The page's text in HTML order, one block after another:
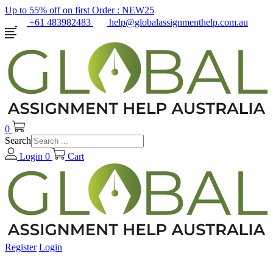
Up to 55% off on first Order : NEW25
+61 483982483
help@globalassignmenthelp.com.au
0
Search
Login 0 Cart
Register Login